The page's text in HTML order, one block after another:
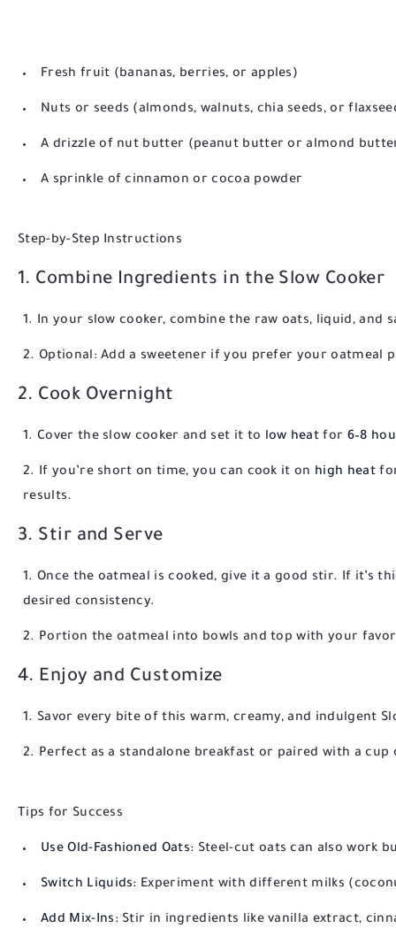
Fresh fruit (bananas, berries, or apples)
Nuts or seeds (almonds, walnuts, chia seeds, or
A drizzle of nut butter (peanut butter or almond
A sprinkle of cinnamon or cocoa powder
Step-by-Step Instructions
1. Combine Ingredients in the Slow Cooker
In your slow cooker, combine the raw oats, liquid,
Optional: Add a sweetener if you prefer your oatmeal
2. Cook Overnight
Cover the slow cooker and set it to low heat for 6–8
If you’re short on time, you can cook it on high heat
results.
3. Stir and Serve
Once the oatmeal is cooked, give it a good stir. If it’s
desired consistency.
Portion the oatmeal into bowls and top with your
4. Enjoy and Customize
Savor every bite of this warm, creamy, and indulgent
Perfect as a standalone breakfast or paired with a
Tips for Success
Use Old-Fashioned Oats: Steel-cut oats can also work
Switch Liquids: Experiment with different milks
Add Mix-Ins: Stir in ingredients like vanilla extract,